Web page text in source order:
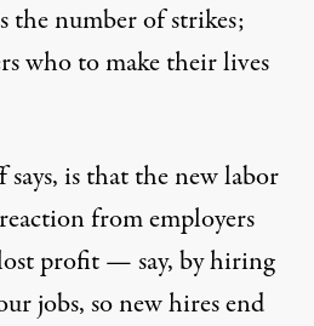
number of strikes;
who to make their lives
is that the new labor
from employers
profit—say,by hiring
jobs, so new hires end